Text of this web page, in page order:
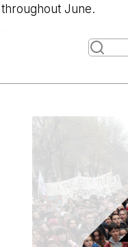
throughout June.